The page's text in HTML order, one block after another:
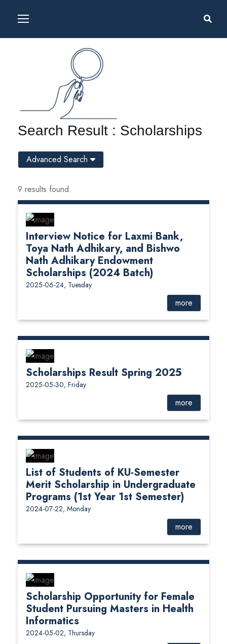
Search Result : Scholarships
9 results found.
Interview Notice for Laxmi Bank,
Toya Nath Adhikary, and Bishwo
Nath Adhikary Endowment
Scholarships (2024 Batch)
2025-06-24, Tuesday
more
Scholarships Result Spring 2025
2025-05-30, Friday
more
List of Students of KU-Semester
Merit Scholarship in Undergraduate
Programs (1st Year 1st Semester)
2024-07-22, Monday
more
Scholarship Opportunity for Female
Student Pursuing Masters in Health
Informatics
2024-05-02, Thursday
Advanced Search